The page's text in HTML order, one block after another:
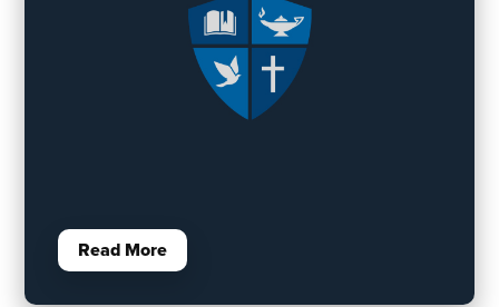
Read More